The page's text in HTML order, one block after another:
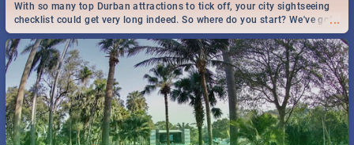
...
With so many top Durban attractions to tick off, your city sightseeing
checklist could get very long indeed. So where do you start? We've got
all you need to know!